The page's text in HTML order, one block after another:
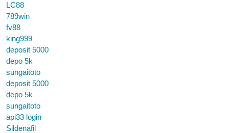
LC88
789win
fv88
king999
deposit 5000
depo 5k
sungaitoto
deposit 5000
depo 5k
sungaitoto
api33 login
Sildenafil